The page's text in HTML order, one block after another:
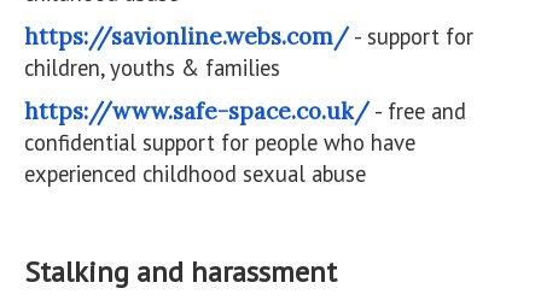
https://savionline.webs.com/- support for
children, youths & families
https://www.safe-space.co.uk/- free and
confidential support for people who have
experienced childhood sexual abuse
Stalking and harassment